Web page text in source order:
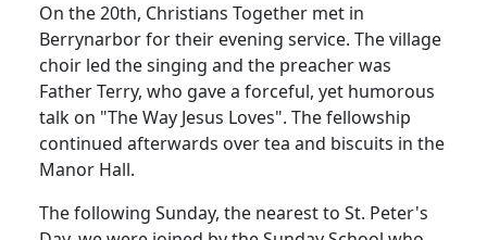
On the 20th, Christians Together met in
Berrynarbor for their evening service. The village
choir led the singing and the preacher was
Father Terry, who gave a forceful, yet humorous
talk on "The Way Jesus Loves". The fellowship
continued afterwards over tea and biscuits in the
Manor Hall.
The following Sunday, the nearest to St. Peter's